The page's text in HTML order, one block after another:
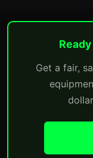
Get a fair,